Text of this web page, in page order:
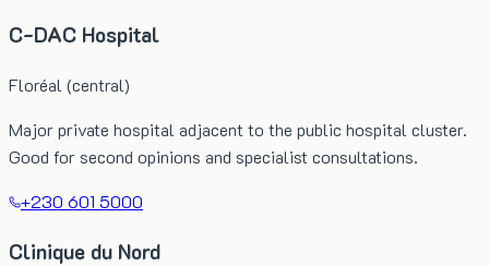
C-DAC Hospital
Floréal (central)
Major private hospital adjacent to the public hospital cluster.
Good for second opinions and specialist consultations.
+230 601 5000
Clinique du Nord